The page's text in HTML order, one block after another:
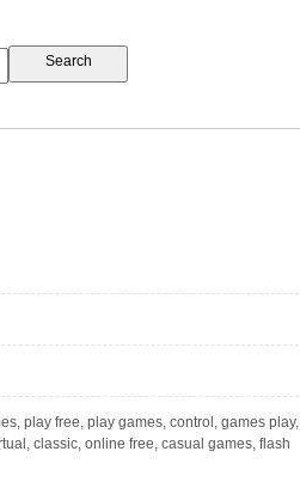
play free, play games, control, games play,
classic, online free, casual games, flash